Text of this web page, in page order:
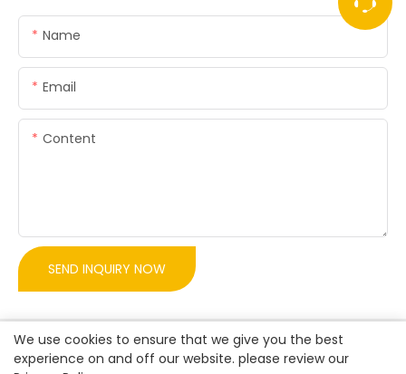
Name
Email
Content
SEND INQUIRY NOW
We use cookies to ensure that we give you the best
experience on and off our website. please review our